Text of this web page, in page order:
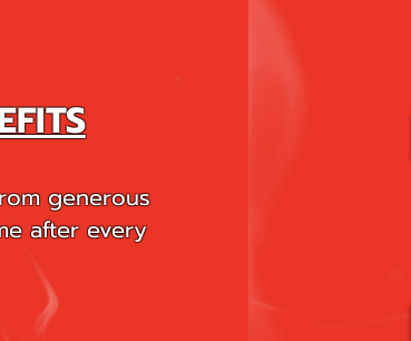
generous
after every